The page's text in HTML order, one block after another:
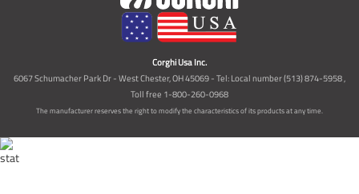
Corghi Usa Inc.
6067 Schumacher Park Dr - West Chester, OH 45069 - Tel: Local number (513) 874-5958 ,
Toll free 1-800-260-0968
The manufacturer reserves the right to modify the characteristics of its products at any time.